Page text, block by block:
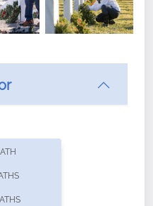
You can choose how